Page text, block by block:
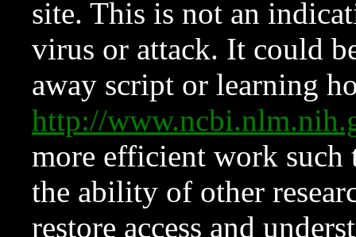
site. This is not an
virus or attack. It could
away script or learning
http://
more efficient work such
the ability of other
restore access and